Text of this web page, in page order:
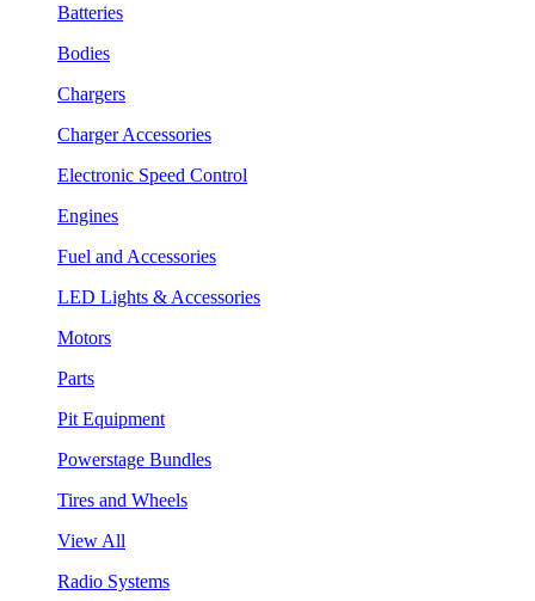
Batteries
Bodies
Chargers
Charger Accessories
Electronic Speed Control
Engines
Fuel and Accessories
LED Lights & Accessories
Motors
Parts
Pit Equipment
Powerstage Bundles
Tires and Wheels
View All
Radio Systems